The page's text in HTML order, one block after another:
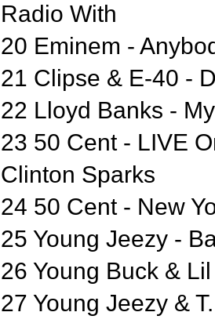
Radio With
20 Eminem -
21 Clipse & E-40 -
22 Lloyd Banks -
23 50 Cent - LIVE
Clinton Sparks
24 50 Cent - New
25 Young Jeezy -
26 Young Buck &
27 Young Jeezy &